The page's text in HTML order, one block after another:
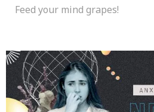
Feed your mind grapes!